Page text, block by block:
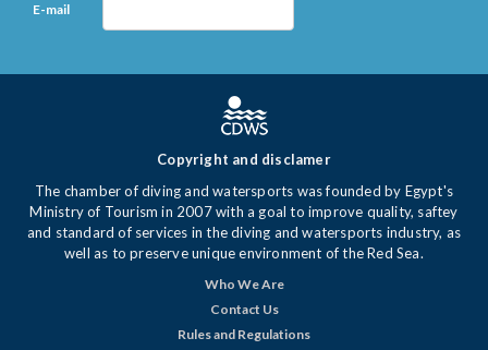
E-mail
Copyright and disclamer
The chamber of diving and watersports was founded by Egypt's
Ministry of Tourism in 2007 with a goal to improve quality, saftey
and standard of services in the diving and watersports industry, as
well as to preserve unique environment of the Red Sea.
Who We Are
Contact Us
Rules and Regulations